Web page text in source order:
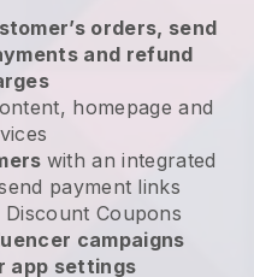
orders, send
and refund
homepage and
with an integrated
payment links
Discount Coupons
campaigns
app settings